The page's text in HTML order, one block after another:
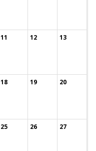
11 12 13
18 19 20
25 26 27